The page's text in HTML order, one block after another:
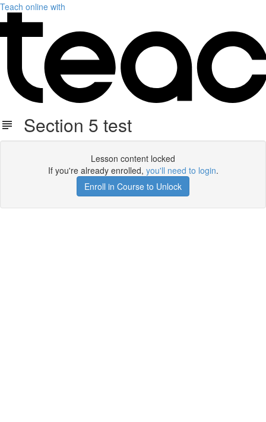
Teach online with
Section 5 test
Lesson content locked
If you're already enrolled, you'll need to login.
Enroll in Course to Unlock